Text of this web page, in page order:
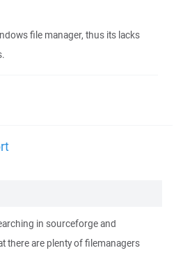
file manager, thus its lacks
in sourceforge and
there are plenty of filemanagers